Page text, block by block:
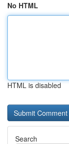
No HTML
HTML is disabled
Search